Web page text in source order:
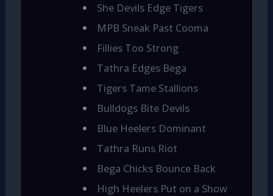
She Devils Edge Tigers
MPB Sneak Past Cooma
Fillies Too Strong
Tathra Edges Bega
Tigers Tame Stallions
Bulldogs Bite Devils
Blue Heelers Dominant
Tathra Runs Riot
Bega Chicks Bounce Back
High Heelers Put on a Show